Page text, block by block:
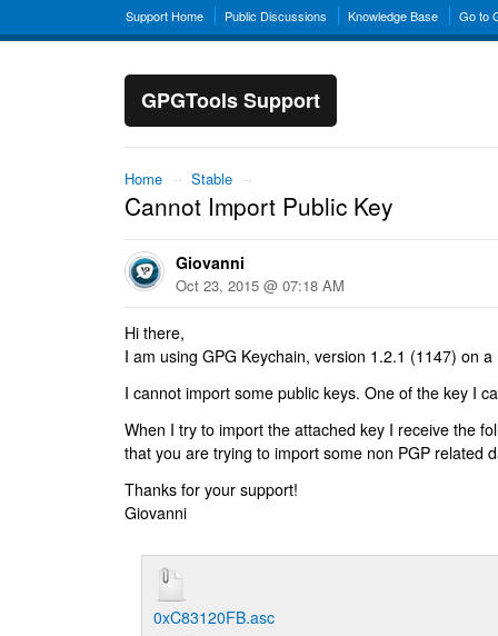
Support Home Public Discussions Knowledge Base Go to
GPGTools Support
Home → Stable →
Cannot Import Public Key
Giovanni
Oct 23, 2015 @ 07:18 AM
Hi there,
I am using GPG Keychain, version 1.2.1 (1147) on
I cannot import some public keys. One of the key I
When I try to import the attached key I receive the
that you are trying to import some non PGP related
Thanks for your support!
Giovanni
0xC83120FB.asc